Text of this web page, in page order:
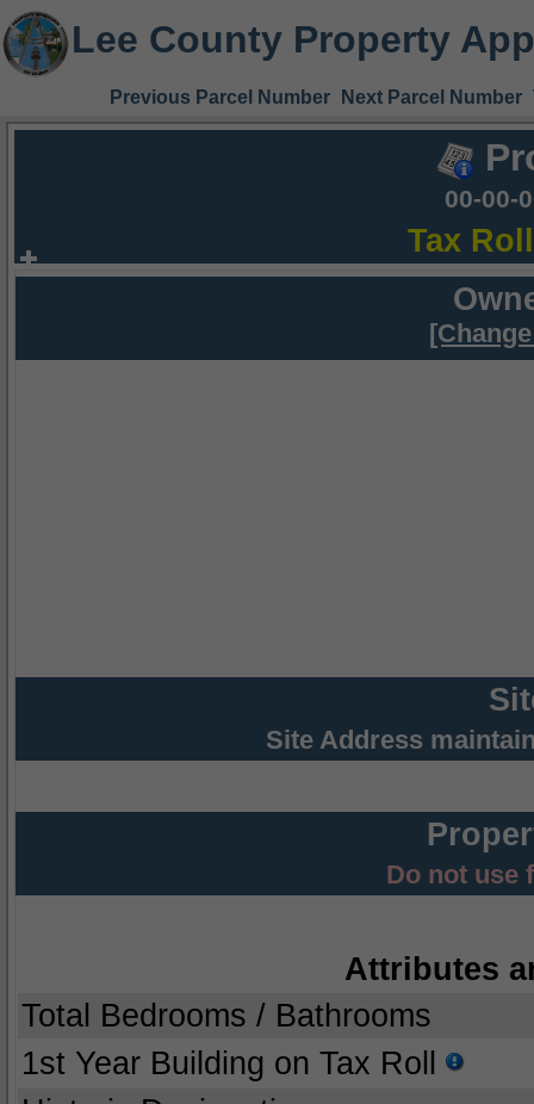
Lee County Property
Previous Parcel Number Next Parcel Number
00-00-
Tax
Site Address
Do not use
Attributes
Total Bedrooms / Bathrooms
1st Year Building on Tax Roll